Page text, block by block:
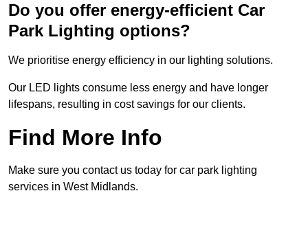
Do you offer energy-efficient Car
Park Lighting options?
We prioritise energy efficiency in our lighting solutions.
Our LED lights consume less energy and have longer
lifespans, resulting in cost savings for our clients.
Find More Info
Make sure you contact us today for car park lighting
services in West Midlands.